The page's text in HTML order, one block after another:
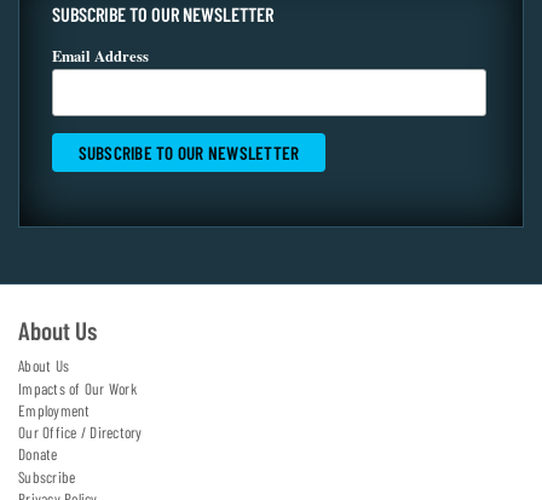
SUBSCRIBE TO OUR NEWSLETTER
Email Address
About Us
About Us
Impacts of Our Work
Employment
Our Office / Directory
Donate
Subscribe